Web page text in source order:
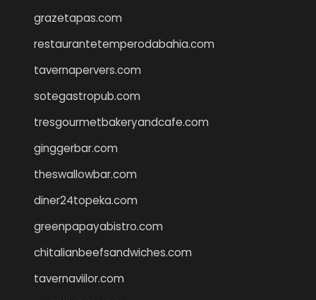
grazetapas.com
restaurantetemperodabahia.com
tavernapervers.com
sotegastropub.com
tresgourmetbakeryandcafe.com
ginggerbar.com
theswallowbar.com
diner24topeka.com
greenpapayabistro.com
chitalianbeefsandwiches.com
tavernaviilor.com